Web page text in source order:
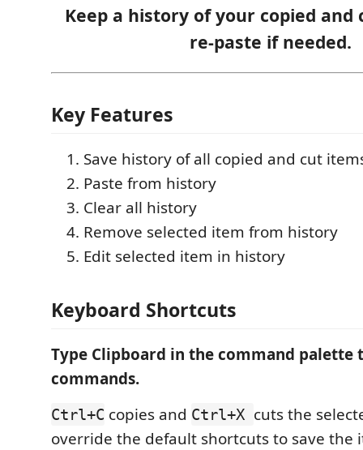
Keep a history of your copied and
re-paste if needed.
Key Features
Save history of all copied and cut
Paste from history
Clear all history
Remove selected item from history
Edit selected item in history
Keyboard Shortcuts
Type Clipboard in the command palette
commands.
Ctrl+C copies and Ctrl+X cuts the
override the default shortcuts to save the